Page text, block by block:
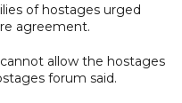
of hostages urged
agreement.
allow the hostages
forum said.